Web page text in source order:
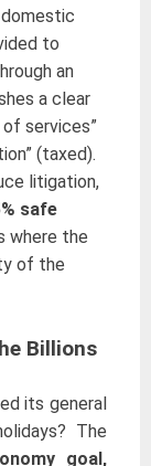
to
an
a clear
services”
(taxed).
litigation,
safe
where the
of the
Billions
its general
The
goal,